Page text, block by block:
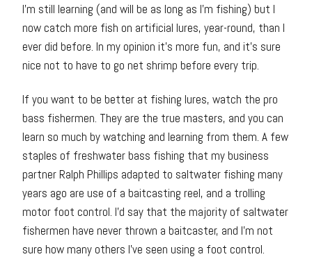
I’m still learning (and will be as long as I’m fishing) but I
now catch more fish on artificial lures, year-round, than I
ever did before. In my opinion it’s more fun, and it’s sure
nice not to have to go net shrimp before every trip.
If you want to be better at fishing lures, watch the pro
bass fishermen. They are the true masters, and you can
learn so much by watching and learning from them. A few
staples of freshwater bass fishing that my business
partner Ralph Phillips adapted to saltwater fishing many
years ago are use of a baitcasting reel, and a trolling
motor foot control. I’d say that the majority of saltwater
fishermen have never thrown a baitcaster, and I’m not
sure how many others I’ve seen using a foot control.